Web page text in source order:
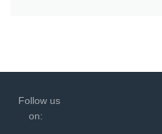
Follow us
on: